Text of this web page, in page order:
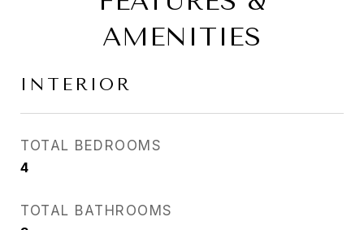
AMENITIES
INTERIOR
TOTAL BEDROOMS
4
TOTAL BATHROOMS